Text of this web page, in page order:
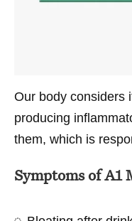
Our body considers
producing
them, which is
Symptoms of A1